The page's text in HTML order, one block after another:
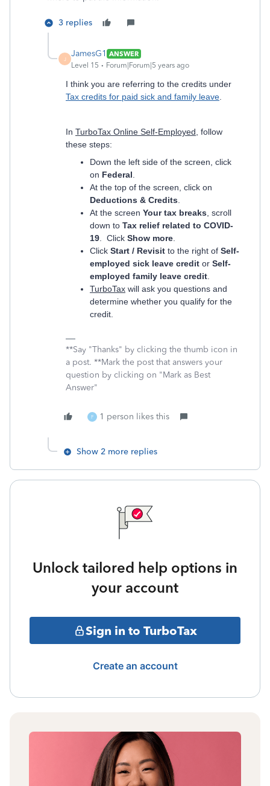
3 replies
J
JamesG1 ANSWER
Level 15
Forum|Forum|5 years ago
I think you are referring to the credits under
Tax credits for paid sick and family leave
In TurboTax Online Self-Employed , follow
these steps:
Down the left side of the screen, click
on Federal
At the top of the screen, click on
Deductions & Credits
At the screen Your tax breaks , scroll
down to Tax relief related to COVID-
19 . Click Show more
Click Start / Revisit to the right of Self-
employed sick leave credit or Self-
employed family leave credit
TurboTax will ask you questions and
determine whether you qualify for the
credit.
**Say "Thanks" by clicking the thumb icon in
a post. **Mark the post that answers your
question by clicking on "Mark as Best
Answer"
F 1 person likes this
Show 2 more replies
Unlock tailored help options in
your account
Sign in to TurboTax
Create an account